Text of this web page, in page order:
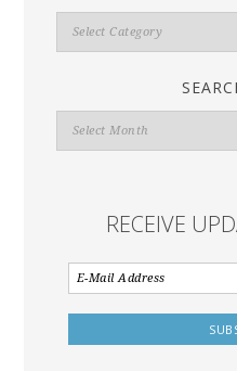
Search
By
Search
By
RECEIVE